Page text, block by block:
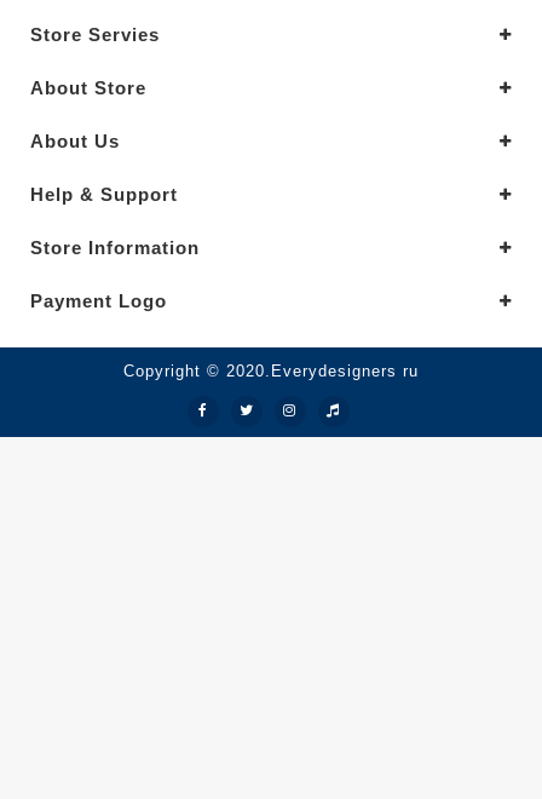
Store Servies
About Store
About Us
Help & Support
Store Information
Payment Logo
Copyright © 2020.Everydesigners ru